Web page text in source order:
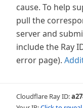
cause. To help
pull the
server and
include the Ray
error page).
Cloudflare Ray ID: